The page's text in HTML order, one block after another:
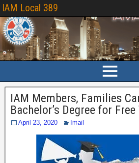
IAM Local 389
IAM Members, Families
Bachelor’s Degree for
April 23, 2020 Imail